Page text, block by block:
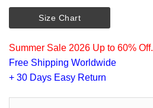
Size Chart
Summer Sale 2026 Up to 60% Off.
Free Shipping Worldwide
+ 30 Days Easy Return